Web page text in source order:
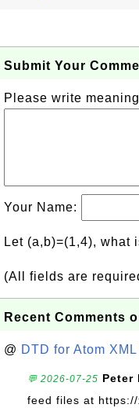
Submit Your
Please write
Your Name:
Let (a,b)=(1,4), what
(All fields are
Recent Comments
@ DTD for Atom
💬 2026-07-25 Peter
feed files at